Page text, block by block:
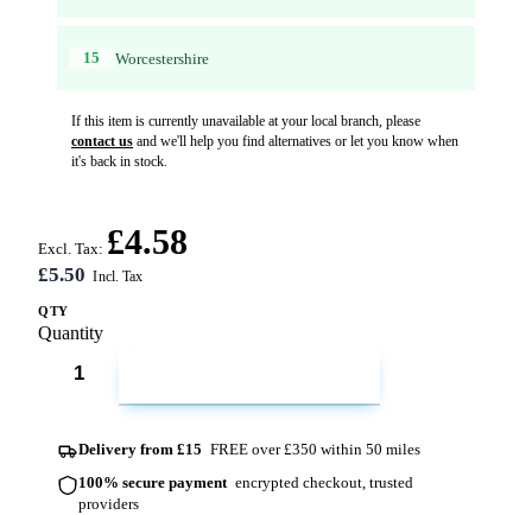
15 Worcestershire
If this item is currently unavailable at your local branch, please
contact us and we'll help you find alternatives or let you know when
it's back in stock.
£5.50
Excl. Tax: £4.58
QTY
Quantity
Delivery from £15 FREE over £350 within 50 miles
100% secure payment encrypted checkout, trusted
providers